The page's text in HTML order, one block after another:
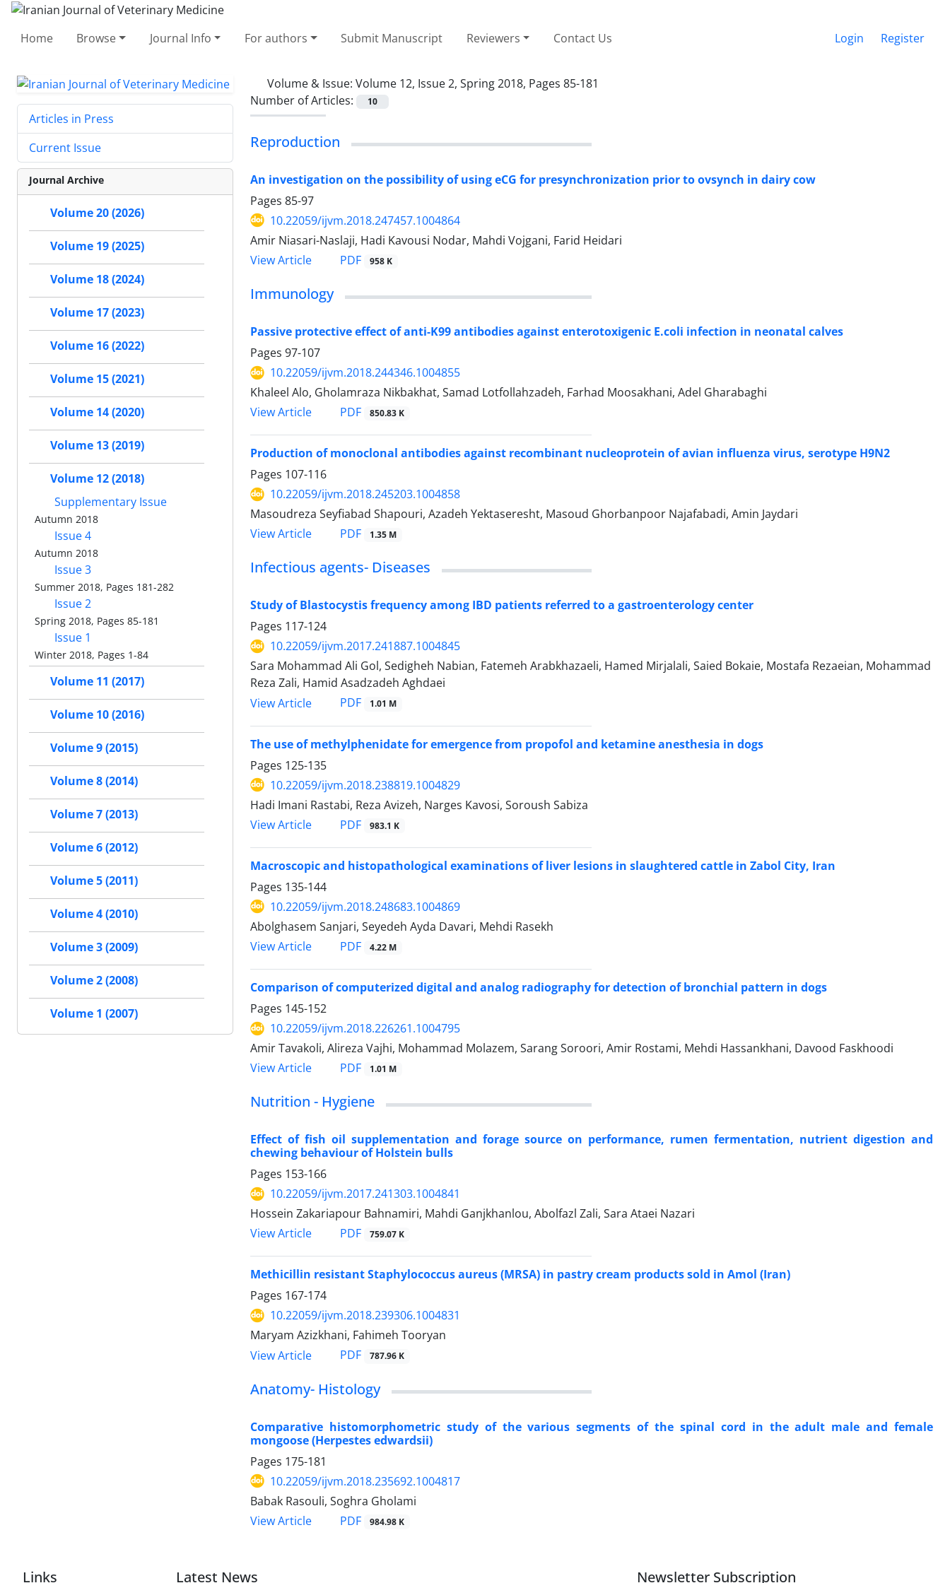
Home Browse Journal Info For authors Submit Manuscript Reviewers Contact Us Login Register
Volume & Issue: Volume 12, Issue 2, Spring 2018, Pages 85-181
Number of Articles:
10
Reproduction
An investigation on the possibility of using eCG for presynchronization prior to ovsynch in dairy cow
Pages 85-97
10.22059/ijvm.2018.247457.1004864
Amir Niasari-Naslaji, Hadi Kavousi Nodar, Mahdi Vojgani, Farid Heidari
View Article
PDF 958 K
Immunology
Passive protective effect of anti-K99 antibodies against enterotoxigenic E.coli infection in neonatal calves
Pages 97-107
10.22059/ijvm.2018.244346.1004855
Khaleel Alo, Gholamraza Nikbakhat, Samad Lotfollahzadeh, Farhad Moosakhani, Adel Gharabaghi
View Article
PDF 850.83 K
Production of monoclonal antibodies against recombinant nucleoprotein of avian influenza virus, serotype H9N2
Pages 107-116
10.22059/ijvm.2018.245203.1004858
Masoudreza Seyfiabad Shapouri, Azadeh Yektaseresht, Masoud Ghorbanpoor Najafabadi, Amin Jaydari
View Article
PDF 1.35 M
Infectious agents- Diseases
Study of Blastocystis frequency among IBD patients referred to a gastroenterology center
Pages 117-124
10.22059/ijvm.2017.241887.1004845
Sara Mohammad Ali Gol, Sedigheh Nabian, Fatemeh Arabkhazaeli, Hamed Mirjalali, Saied Bokaie, Mostafa Rezaeian, Mohammad
Reza Zali, Hamid Asadzadeh Aghdaei
View Article
PDF 1.01 M
The use of methylphenidate for emergence from propofol and ketamine anesthesia in dogs
Pages 125-135
10.22059/ijvm.2018.238819.1004829
Hadi Imani Rastabi, Reza Avizeh, Narges Kavosi, Soroush Sabiza
View Article
PDF 983.1 K
Macroscopic and histopathological examinations of liver lesions in slaughtered cattle in Zabol City, Iran
Pages 135-144
10.22059/ijvm.2018.248683.1004869
Abolghasem Sanjari, Seyedeh Ayda Davari, Mehdi Rasekh
View Article
PDF 4.22 M
Comparison of computerized digital and analog radiography for detection of bronchial pattern in dogs
Pages 145-152
10.22059/ijvm.2018.226261.1004795
Amir Tavakoli, Alireza Vajhi, Mohammad Molazem, Sarang Soroori, Amir Rostami, Mehdi Hassankhani, Davood Faskhoodi
View Article
PDF 1.01 M
Nutrition - Hygiene
Effect of fish oil supplementation and forage source on performance, rumen fermentation, nutrient digestion and
chewing behaviour of Holstein bulls
Pages 153-166
10.22059/ijvm.2017.241303.1004841
Hossein Zakariapour Bahnamiri, Mahdi Ganjkhanlou, Abolfazl Zali, Sara Ataei Nazari
View Article
PDF 759.07 K
Methicillin resistant Staphylococcus aureus (MRSA) in pastry cream products sold in Amol (Iran)
Pages 167-174
10.22059/ijvm.2018.239306.1004831
Maryam Azizkhani, Fahimeh Tooryan
View Article
PDF 787.96 K
Anatomy- Histology
Comparative histomorphometric study of the various segments of the spinal cord in the adult male and female
mongoose (Herpestes edwardsii)
Pages 175-181
10.22059/ijvm.2018.235692.1004817
Babak Rasouli, Soghra Gholami
View Article
PDF 984.98 K
Articles in Press
Current Issue
Journal Archive
Volume 20 (2026)
Volume 19 (2025)
Volume 18 (2024)
Volume 17 (2023)
Volume 16 (2022)
Volume 15 (2021)
Volume 14 (2020)
Volume 13 (2019)
Volume 12 (2018)
Supplementary Issue
Autumn 2018
Issue 4
Autumn 2018
Issue 3
Summer 2018, Pages 181-282
Issue 2
Spring 2018, Pages 85-181
Issue 1
Winter 2018, Pages 1-84
Volume 11 (2017)
Volume 10 (2016)
Volume 9 (2015)
Volume 8 (2014)
Volume 7 (2013)
Volume 6 (2012)
Volume 5 (2011)
Volume 4 (2010)
Volume 3 (2009)
Volume 2 (2008)
Volume 1 (2007)
Links Latest News Newsletter Subscription